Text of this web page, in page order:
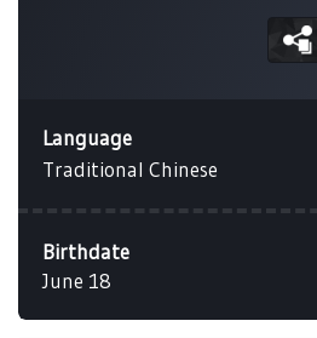
Language
Traditional Chinese
Birthdate
June 18